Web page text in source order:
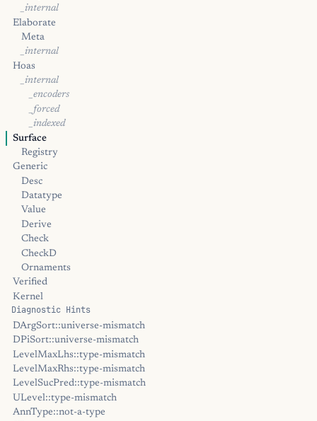
_internal
Elaborate
Meta
_internal
Hoas
_internal
_encoders
_forced
_indexed
Surface
Registry
Generic
Desc
Datatype
Value
Derive
Check
CheckD
Ornaments
Verified
Kernel
Diagnostic Hints
DArgSort::universe-mismatch
DPiSort::universe-mismatch
LevelMaxLhs::type-mismatch
LevelMaxRhs::type-mismatch
LevelSucPred::type-mismatch
ULevel::type-mismatch
AnnType::not-a-type